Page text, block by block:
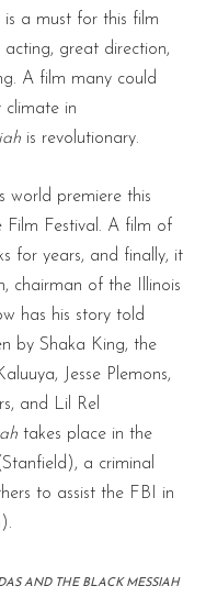
a must for this film
great direction,
A film many could
climate in
is revolutionary.
world premiere this
Film Festival. A film of
for years, and finally, it
chairman of the Illinois
has his story told
by Shaka King, the
Jesse Plemons,
and Lil Rel
takes place in the
a criminal
to assist the FBI in
AND THE BLACK MESSIAH